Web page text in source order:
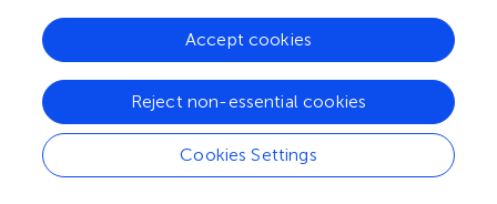
beyond the variance that was explained by children's age,
gender, and SES. The proportion of variance in behavior
regulation explained by attachment security (11%) and
inhibitory control (8%) was somewhat higher than the
amount of variance attachment security accounted for in
inhibitory control (6%). Although the present study
revealed statistically significant effects of attachment
Cookies Settings
Reject non-essential cookies
Accept cookies